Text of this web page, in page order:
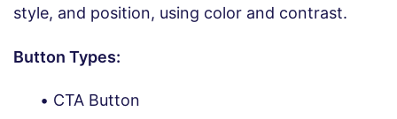
style, and position, using color and contrast.
Button Types:
CTA Button